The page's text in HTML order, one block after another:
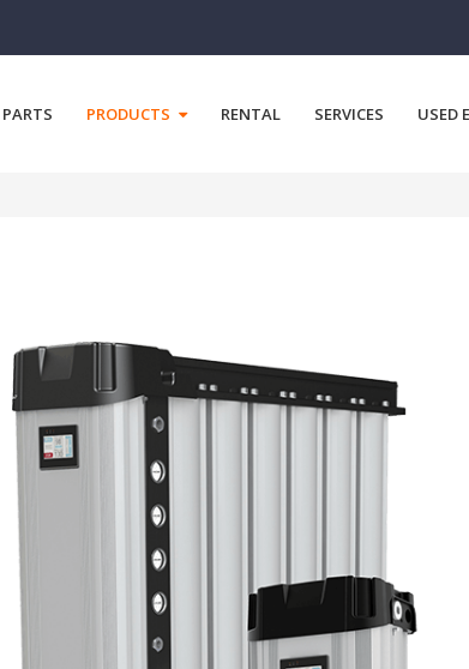
PARTS PRODUCTS RENTAL SERVICES USED